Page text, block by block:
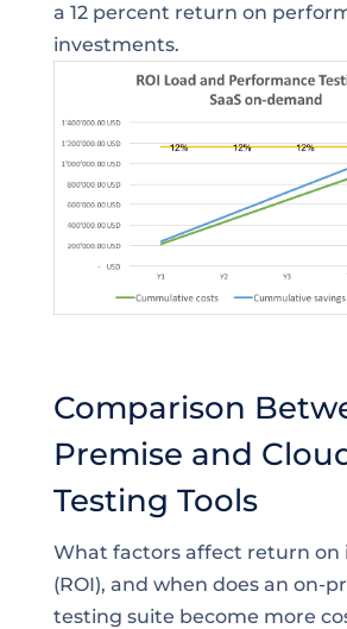
a 12 percent return on
investments.
Comparison
Premise and
Testing Tools
What factors affect return on
(ROI), and when does an on-
testing suite become more